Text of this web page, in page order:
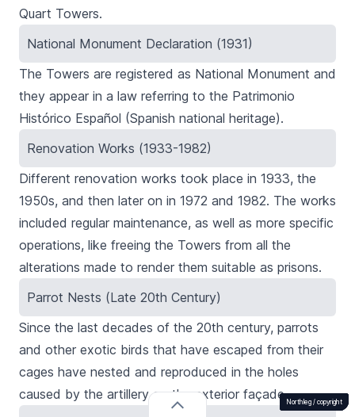
Northleg / copyright
Northleg / copyright
Northleg / copyright
Northleg / copyright
Northleg / copyright
Northleg / copyright
Northleg / copyright
Quart Towers.
National Monument Declaration (1931)
The Towers are registered as National Monument and
they appear in a law referring to the Patrimonio
Histórico Español (Spanish national heritage).
Renovation Works (1933-1982)
Different renovation works took place in 1933, the
1950s, and then later on in 1972 and 1982. The works
included regular maintenance, as well as more specific
operations, like freeing the Towers from all the
alterations made to render them suitable as prisons.
Parrot Nests (Late 20th Century)
Since the last decades of the 20th century, parrots
and other exotic birds that have escaped from their
cages have nested and reproduced in the holes
caused by the artillery on the exterior façade.